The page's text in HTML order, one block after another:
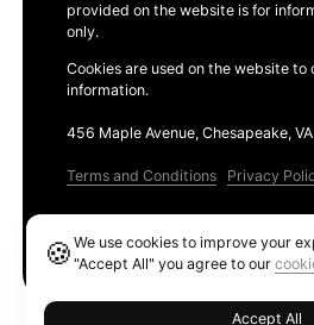
provided on the website is for
only.
Cookies are used on the website
information.
456 Maple Avenue, Chesapeake,
Terms and Conditions Privacy
🍪We use cookies to improve your
"Accept All" you agree to our
Accept All
Ethereum GAS Tracker